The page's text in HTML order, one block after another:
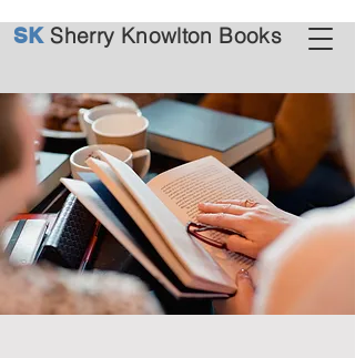
SKSherry Knowlton Books